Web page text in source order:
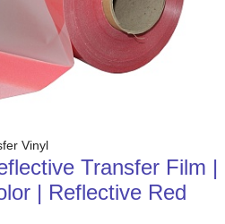
Vinyl
Transfer Film |
| Reflective Red